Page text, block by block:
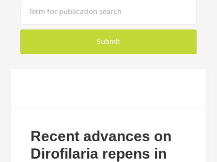
Recent advances on
Dirofilaria repens in